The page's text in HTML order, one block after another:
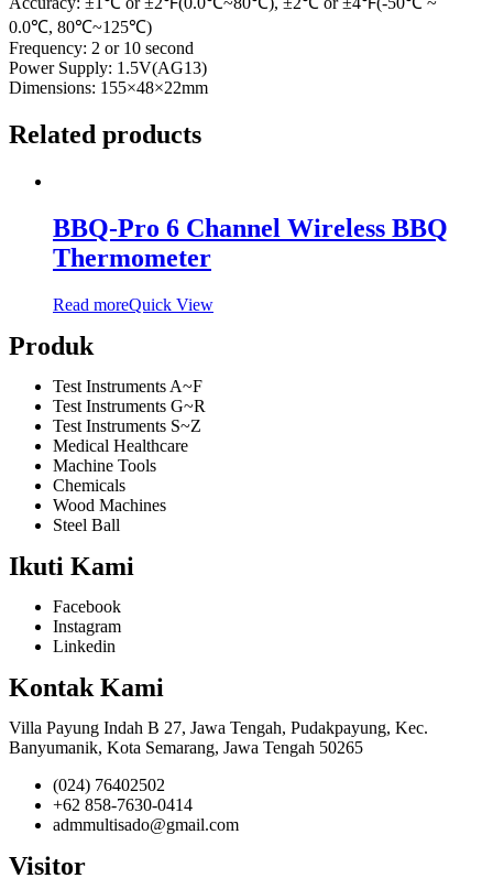
0.0℃, 80℃~125℃)
Frequency: 2 or 10 second
Power Supply: 1.5V(AG13)
Dimensions: 155×48×22mm
Related products
BBQ-Pro 6 Channel Wireless BBQ
Thermometer
Read moreQuick View
Produk
Test Instruments A~F
Test Instruments G~R
Test Instruments S~Z
Medical Healthcare
Machine Tools
Chemicals
Wood Machines
Steel Ball
Ikuti Kami
Facebook
Instagram
Linkedin
Kontak Kami
Villa Payung Indah B 27, Jawa Tengah, Pudakpayung, Kec.
Banyumanik, Kota Semarang, Jawa Tengah 50265
(024) 76402502
+62 858-7630-0414
admmultisado@gmail.com
Visitor